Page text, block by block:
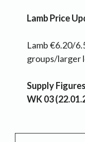
Lamb Price
Lamb €6.20/
groups/larger
Supply
WK 03